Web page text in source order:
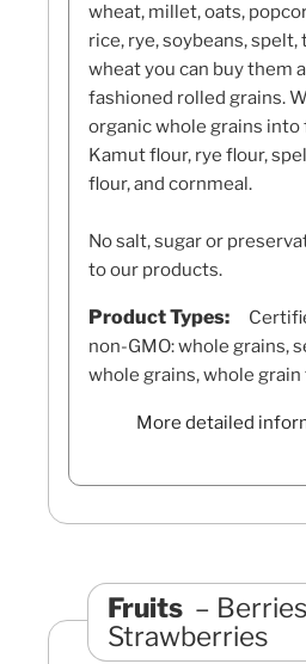
wheat, millet, oats,
rice, rye, soybeans, spelt,
wheat you can buy them
fashioned rolled grains.
organic whole grains into
Kamut flour, rye flour,
flour, and cornmeal.
No salt, sugar or
to our products.
Product Types:
non-GMO: whole grains,
whole grains, whole grain
More detailed
Fruits
Strawberries